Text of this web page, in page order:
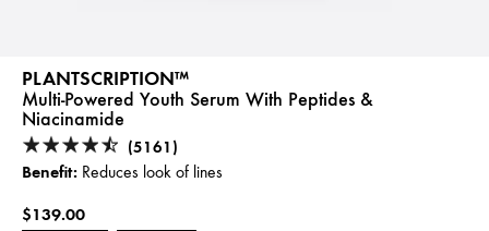
PLANTSCRIPTION™
Multi-Powered Youth Serum With Peptides &
Niacinamide
(5161)
Benefit: Reduces look of lines
$139.00